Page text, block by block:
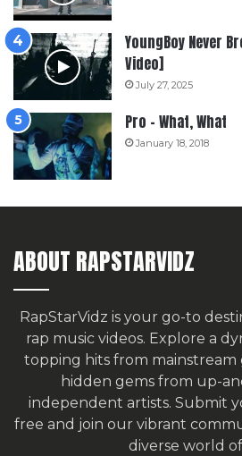
YoungBoy Never
Video]
July 27, 2025
Pro – What, What
January 18, 2018
ABOUT RAPSTARVIDZ
RapStarVidz is your go-to
rap music videos. Explore a
topping hits from mainstream
hidden gems from up-
independent artists. Submit
free and join our vibrant
diverse world